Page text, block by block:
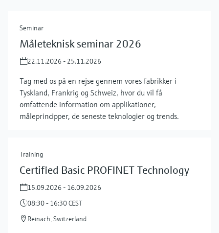
Seminar
Måleteknisk seminar 2026
22.11.2026 - 25.11.2026
Tag med os på en rejse gennem vores fabrikker i
Tyskland, Frankrig og Schweiz, hvor du vil få
omfattende information om applikationer,
måleprincipper, de seneste teknologier og trends.
Training
Certified Basic PROFINET Technology
15.09.2026 - 16.09.2026
08:30 - 16:30 CEST
Reinach, Switzerland